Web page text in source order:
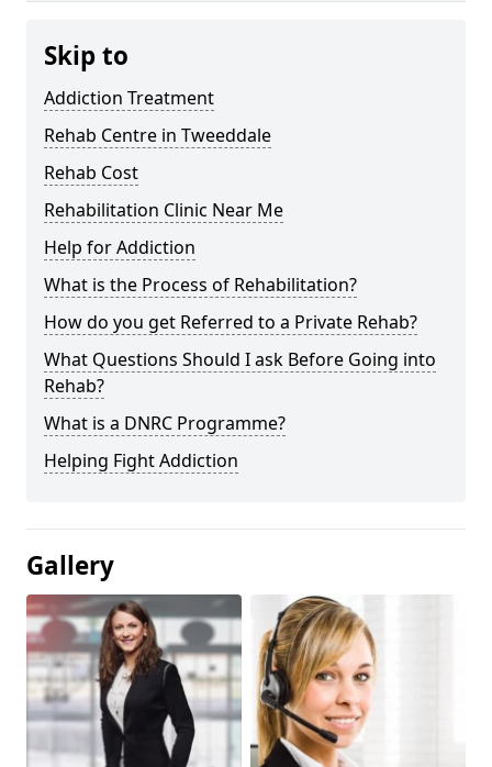
Skip to
Addiction Treatment
Rehab Centre in Tweeddale
Rehab Cost
Rehabilitation Clinic Near Me
Help for Addiction
What is the Process of Rehabilitation?
How do you get Referred to a Private Rehab?
What Questions Should I ask Before Going into
Rehab?
What is a DNRC Programme?
Helping Fight Addiction
Gallery